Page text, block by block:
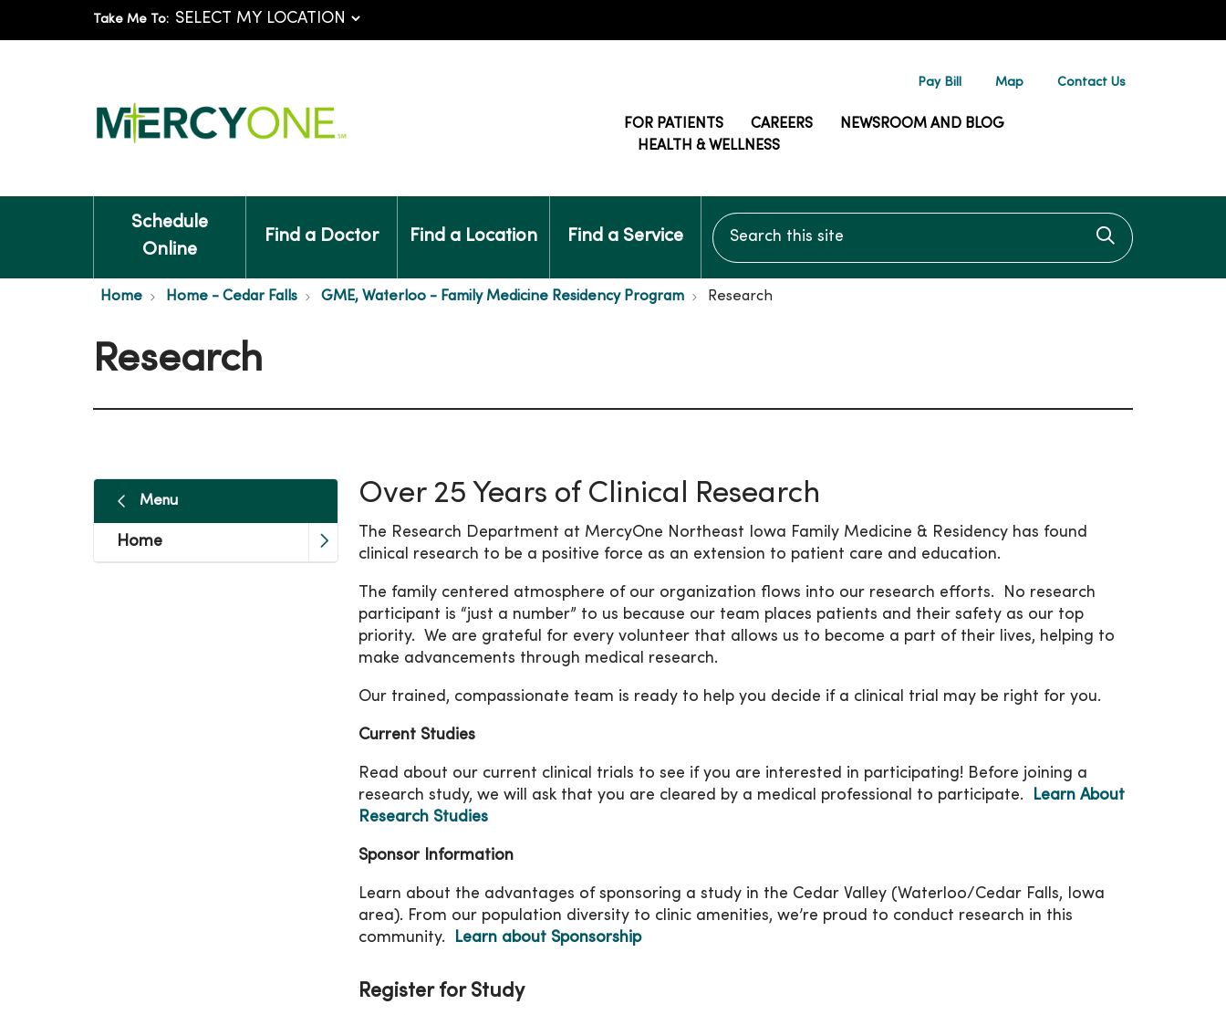
Take Me To:
Pay Bill Map Contact Us
FOR PATIENTS CAREERS
NEWSROOM AND BLOG
HEALTH & WELLNESS
Schedule
Online
Find a Doctor Find a Location Find a Service
Search this site
Click to
Home Home - Cedar Falls GME, Waterloo - Family Medicine Residency Program Research
Research
Menu
Home
Over 25 Years of Clinical Research
The Research Department at MercyOne Northeast Iowa Family Medicine & Residency has found
clinical research to be a positive force as an extension to patient care and education.
The family centered atmosphere of our organization flows into our research efforts. No research
participant is “just a number” to us because our team places patients and their safety as our top
priority. We are grateful for every volunteer that allows us to become a part of their lives, helping to
make advancements through medical research.
Our trained, compassionate team is ready to help you decide if a clinical trial may be right for you.
Current Studies
Read about our current clinical trials to see if you are interested in participating! Before joining a
research study, we will ask that you are cleared by a medical professional to participate.
Learn About
Research Studies
Sponsor Information
Learn about the advantages of sponsoring a study in the Cedar Valley (Waterloo/Cedar Falls, Iowa
area). From our population diversity to clinic amenities, we’re proud to conduct research in this
community.
Learn about Sponsorship
Register for Study